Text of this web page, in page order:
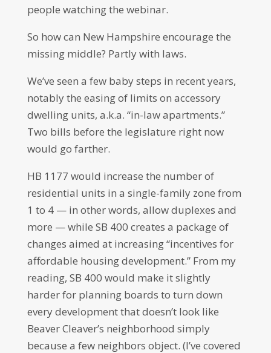
people watching the webinar.
So how can New Hampshire encourage the
missing middle? Partly with laws.
We’ve seen a few baby steps in recent years,
notably the easing of limits on accessory
dwelling units, a.k.a. “in-law apartments.”
Two bills before the legislature right now
would go farther.
HB 1177 would increase the number of
residential units in a single-family zone from
1 to 4 — in other words, allow duplexes and
more — while SB 400 creates a package of
changes aimed at increasing “incentives for
affordable housing development.” From my
reading, SB 400 would make it slightly
harder for planning boards to turn down
every development that doesn’t look like
Beaver Cleaver’s neighborhood simply
because a few neighbors object. (I’ve covered